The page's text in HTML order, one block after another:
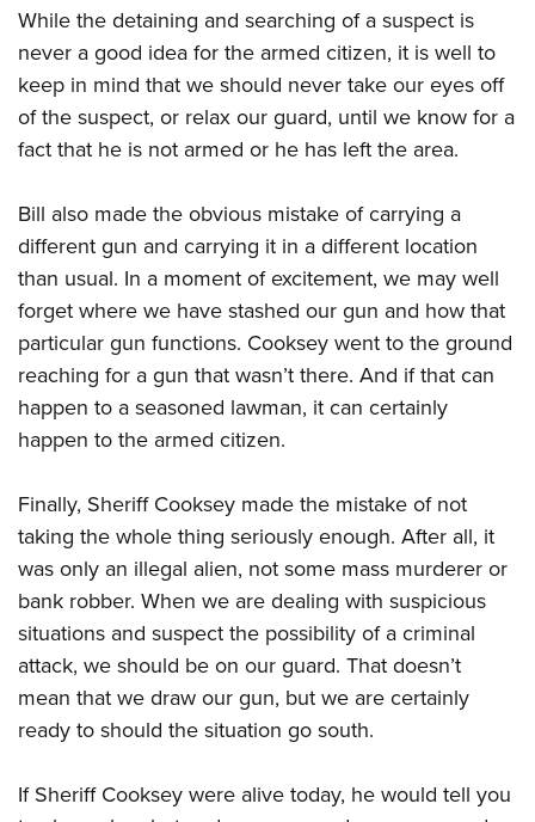
While the detaining and searching of a suspect is
never a good idea for the armed citizen, it is well to
keep in mind that we should never take our eyes off
of the suspect, or relax our guard, until we know for a
fact that he is not armed or he has left the area.
Bill also made the obvious mistake of carrying a
different gun and carrying it in a different location
than usual. In a moment of excitement, we may well
forget where we have stashed our gun and how that
particular gun functions. Cooksey went to the ground
reaching for a gun that wasn’t there. And if that can
happen to a seasoned lawman, it can certainly
happen to the armed citizen.
Finally, Sheriff Cooksey made the mistake of not
taking the whole thing seriously enough. After all, it
was only an illegal alien, not some mass murderer or
bank robber. When we are dealing with suspicious
situations and suspect the possibility of a criminal
attack, we should be on our guard. That doesn’t
mean that we draw our gun, but we are certainly
ready to should the situation go south.
If Sheriff Cooksey were alive today, he would tell you